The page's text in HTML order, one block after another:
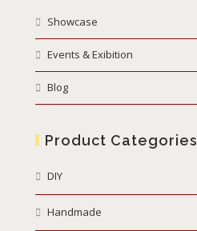
Showcase
Events & Exibition
Blog
Product Categories
DIY
Handmade